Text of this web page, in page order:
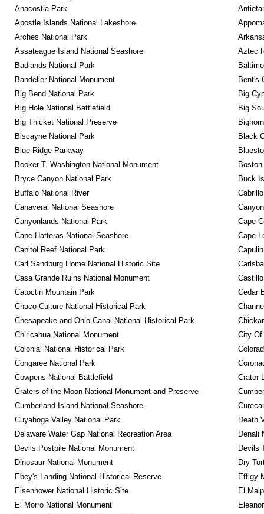
Anacostia Park
Apostle Islands National Lakeshore
Arches National Park
Assateague Island National Seashore
Aztec
Badlands National Park
Bandelier National Monument
Bent's
Big Bend National Park
Big
Big Hole National Battlefield
Big
Big Thicket National Preserve
Biscayne National Park
Black
Blue Ridge Parkway
Booker T. Washington National Monument
Bryce Canyon National Park
Buck
Buffalo National River
Canaveral National Seashore
Canyonlands National Park
Cape
Cape Hatteras National Seashore
Cape
Capitol Reef National Park
Carl Sandburg Home National Historic Site
Casa Grande Ruins National Monument
Catoctin Mountain Park
Cedar
Chaco Culture National Historical Park
Chesapeake and Ohio Canal National Historical Park
Chiricahua National Monument
City Of
Colonial National Historical Park
Congaree National Park
Cowpens National Battlefield
Crater
Craters of the Moon National Monument and Preserve
Cumberland Island National Seashore
Cuyahoga Valley National Park
Death
Delaware Water Gap National Recreation Area
Denali
Devils Postpile National Monument
Devils
Dinosaur National Monument
Dry
Ebey's Landing National Historical Reserve
Effigy
Eisenhower National Historic Site
El
El Morro National Monument